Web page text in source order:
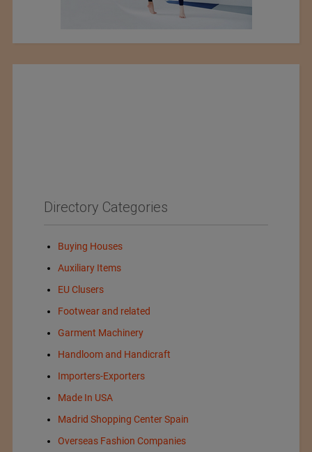
Directory Categories
Buying Houses
Auxiliary Items
EU Clusers
Footwear and related
Garment Machinery
Handloom and Handicraft
Importers-Exporters
Made In USA
Madrid Shopping Center Spain
Overseas Fashion Companies